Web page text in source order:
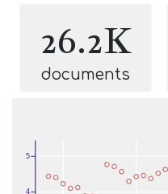
26.2K
documents